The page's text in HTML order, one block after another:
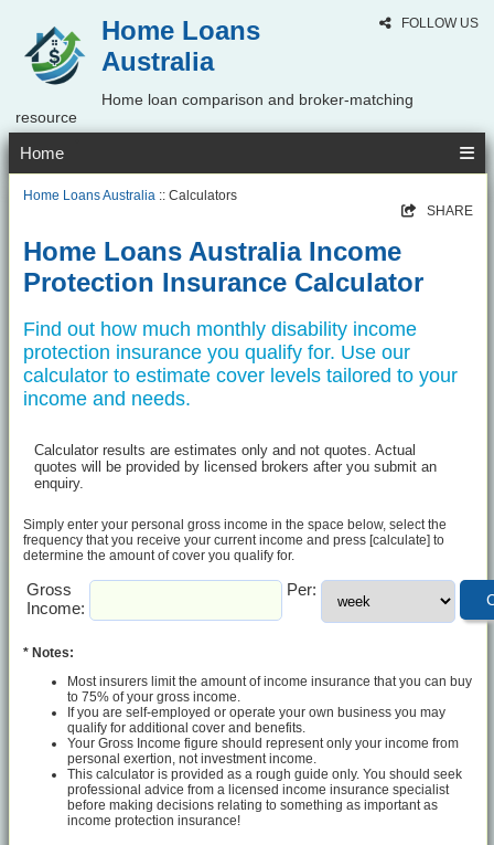
FOLLOW US
Home Loans
Australia
Home loan comparison and broker-matching
resource
Home
Home Loans Australia :: Calculators
SHARE
Home Loans Australia Income
Protection Insurance Calculator
Find out how much monthly disability income
protection insurance you qualify for. Use our
calculator to estimate cover levels tailored to your
income and needs.
Calculator results are estimates only and not quotes. Actual
quotes will be provided by licensed brokers after you submit an
enquiry.
Simply enter your personal gross income in the space below, select the
frequency that you receive your current income and press [calculate] to
determine the amount of cover you qualify for.
Gross
Income:
Per:
* Notes:
Most insurers limit the amount of income insurance that you can buy
to 75% of your gross income.
If you are self-employed or operate your own business you may
qualify for additional cover and benefits.
Your Gross Income figure should represent only your income from
personal exertion, not investment income.
This calculator is provided as a rough guide only. You should seek
professional advice from a licensed income insurance specialist
before making decisions relating to something as important as
income protection insurance!